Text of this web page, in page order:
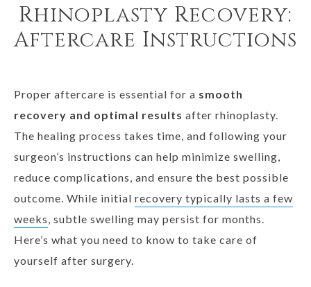
Rhinoplasty Recovery:
Aftercare Instructions
Proper aftercare is essential for a smooth
recovery and optimal results after rhinoplasty.
The healing process takes time, and following your
surgeon’s instructions can help minimize swelling,
reduce complications, and ensure the best possible
outcome. While initial recovery typically lasts a few
weeks, subtle swelling may persist for months.
Here’s what you need to know to take care of
yourself after surgery.